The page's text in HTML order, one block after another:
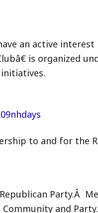
an active interest
is organized
to and for the
Party.Â
and Party.